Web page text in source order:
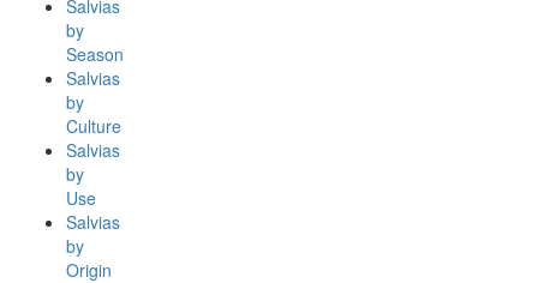
Salvias
by
Season
Salvias
by
Culture
Salvias
by
Use
Salvias
by
Origin